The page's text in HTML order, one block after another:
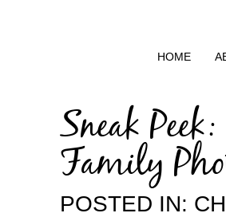
HOME
Sneak
Family
POSTED IN: